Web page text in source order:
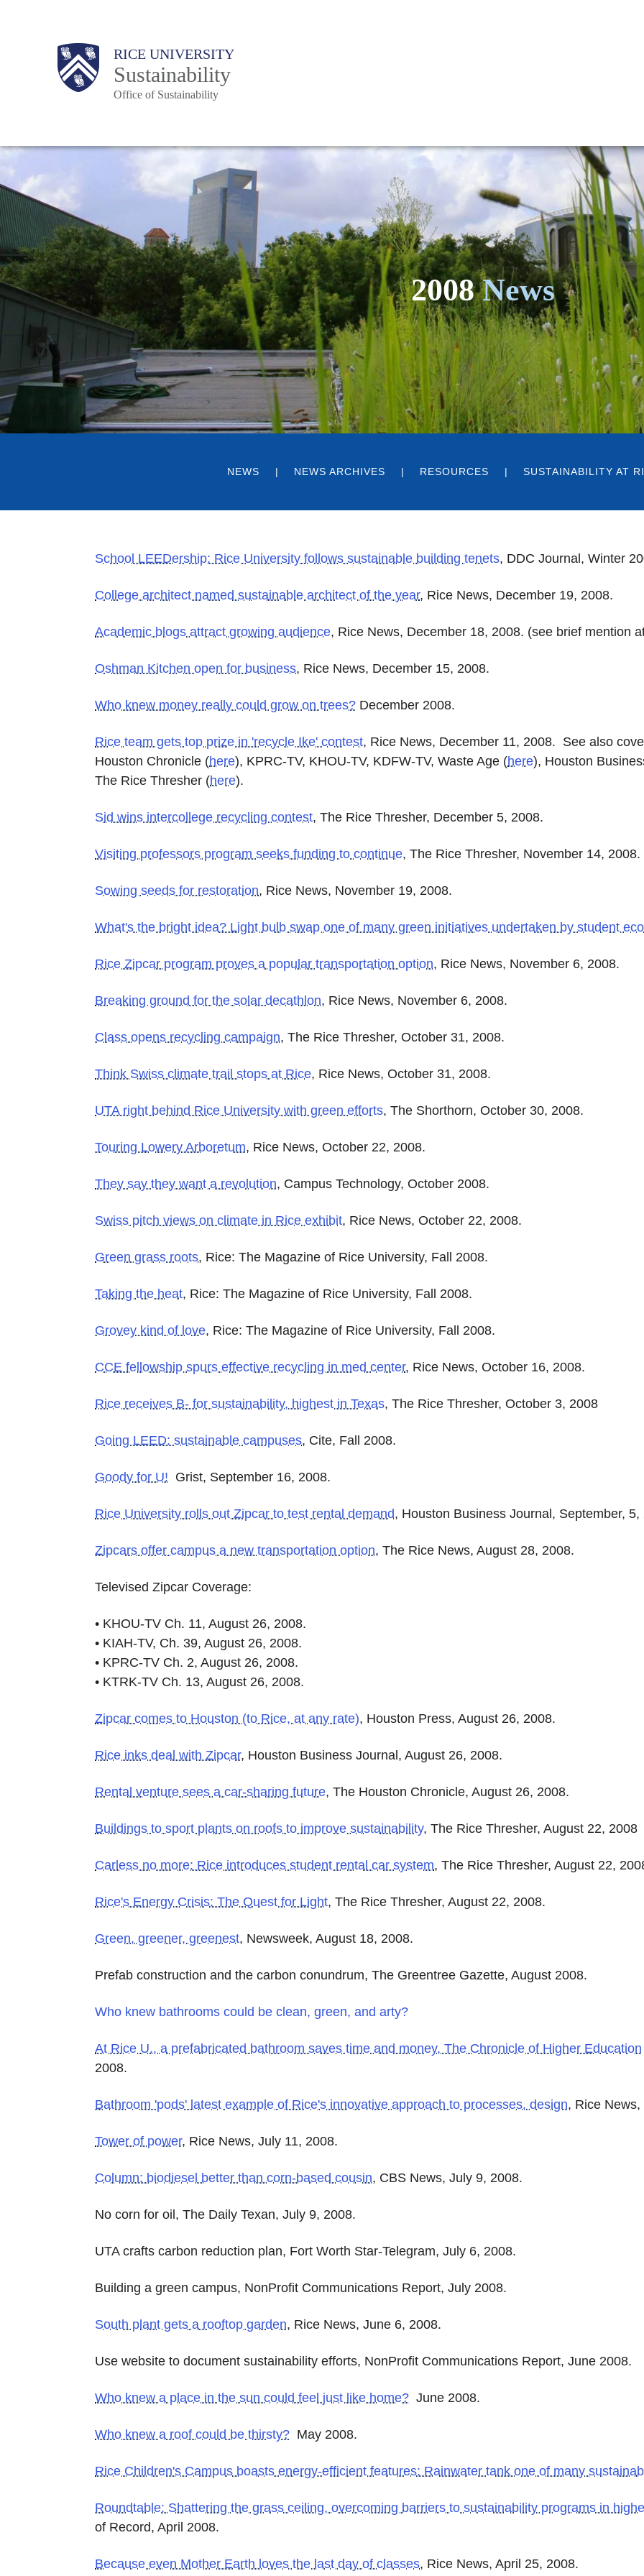
Body RICE UNIVERSITY
Sustainability
Office of Sustainability
Main
2008News
NEWS NEWS ARCHIVES RESOURCES SUSTAINABILITY AT
School LEEDership: Rice University follows sustainable building tenets, DDC Journal, Winter
College architect named sustainable architect of the year, Rice News, December 19, 2008.
Academic blogs attract growing audience, Rice News, December 18, 2008. (see brief mention
Oshman Kitchen open for business, Rice News, December 15, 2008.
Who knew money really could grow on trees? December 2008.
Rice team gets top prize in 'recycle Ike' contest, Rice News, December 11, 2008. See also
Houston Chronicle (here), KPRC-TV, KHOU-TV, KDFW-TV, Waste Age (here), Houston
The Rice Thresher (here).
Sid wins intercollege recycling contest, The Rice Thresher, December 5, 2008.
Visiting professors program seeks funding to continue, The Rice Thresher, November 14, 2008.
Sowing seeds for restoration, Rice News, November 19, 2008.
What's the bright idea? Light bulb swap one of many green initiatives undertaken by student
Rice Zipcar program proves a popular transportation option, Rice News, November 6, 2008.
Breaking ground for the solar decathlon, Rice News, November 6, 2008.
Class opens recycling campaign, The Rice Thresher, October 31, 2008.
Think Swiss climate trail stops at Rice, Rice News, October 31, 2008.
UTA right behind Rice University with green efforts, The Shorthorn, October 30, 2008.
Touring Lowery Arboretum, Rice News, October 22, 2008.
They say they want a revolution, Campus Technology, October 2008.
Swiss pitch views on climate in Rice exhibit, Rice News, October 22, 2008.
Green grass roots, Rice: The Magazine of Rice University, Fall 2008.
Taking the heat, Rice: The Magazine of Rice University, Fall 2008.
Grovey kind of love, Rice: The Magazine of Rice University, Fall 2008.
CCE fellowship spurs effective recycling in med center, Rice News, October 16, 2008.
Rice receives B- for sustainability, highest in Texas, The Rice Thresher, October 3, 2008
Going LEED: sustainable campuses, Cite, Fall 2008.
Goody for U! Grist, September 16, 2008.
Rice University rolls out Zipcar to test rental demand, Houston Business Journal, September, 5,
Zipcars offer campus a new transportation option, The Rice News, August 28, 2008.
Televised Zipcar Coverage:
• KHOU-TV Ch. 11, August 26, 2008.
• KIAH-TV, Ch. 39, August 26, 2008.
• KPRC-TV Ch. 2, August 26, 2008.
• KTRK-TV Ch. 13, August 26, 2008.
Zipcar comes to Houston (to Rice, at any rate), Houston Press, August 26, 2008.
Rice inks deal with Zipcar, Houston Business Journal, August 26, 2008.
Rental venture sees a car-sharing future, The Houston Chronicle, August 26, 2008.
Buildings to sport plants on roofs to improve sustainability, The Rice Thresher, August 22, 2008
Carless no more: Rice introduces student rental car system, The Rice Thresher, August 22,
Rice's Energy Crisis: The Quest for Light, The Rice Thresher, August 22, 2008.
Green, greener, greenest, Newsweek, August 18, 2008.
Prefab construction and the carbon conundrum, The Greentree Gazette, August 2008.
Who knew bathrooms could be clean, green, and arty?
At Rice U., a prefabricated bathroom saves time and money, The Chronicle of Higher Education
2008.
Bathroom 'pods' latest example of Rice's innovative approach to processes, design, Rice
Tower of power, Rice News, July 11, 2008.
Column: biodiesel better than corn-based cousin, CBS News, July 9, 2008.
No corn for oil, The Daily Texan, July 9, 2008.
UTA crafts carbon reduction plan, Fort Worth Star-Telegram, July 6, 2008.
Building a green campus, NonProfit Communications Report, July 2008.
South plant gets a rooftop garden, Rice News, June 6, 2008.
Use website to document sustainability efforts, NonProfit Communications Report, June 2008.
Who knew a place in the sun could feel just like home? June 2008.
Who knew a roof could be thirsty? May 2008.
Rice Children's Campus boasts energy-efficient features: Rainwater tank one of many
Roundtable: Shattering the grass ceiling, overcoming barriers to sustainability programs in
of Record, April 2008.
Because even Mother Earth loves the last day of classes, Rice News, April 25, 2008.